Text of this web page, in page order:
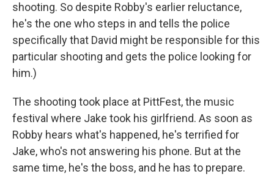
shooting. So despite Robby's earlier reluctance,
he's the one who steps in and tells the police
specifically that David might be responsible for this
particular shooting and gets the police looking for
him.)
The shooting took place at PittFest, the music
festival where Jake took his girlfriend. As soon as
Robby hears what's happened, he's terrified for
Jake, who's not answering his phone. But at the
same time, he's the boss, and he has to prepare.